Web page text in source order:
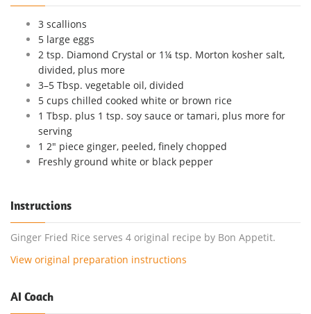
3 scallions
5 large eggs
2 tsp. Diamond Crystal or 1¼ tsp. Morton kosher salt,
divided, plus more
3–5 Tbsp. vegetable oil, divided
5 cups chilled cooked white or brown rice
1 Tbsp. plus 1 tsp. soy sauce or tamari, plus more for
serving
1 2" piece ginger, peeled, finely chopped
Freshly ground white or black pepper
Instructions
Ginger Fried Rice serves 4 original recipe by Bon Appetit.
View original preparation instructions
AI Coach